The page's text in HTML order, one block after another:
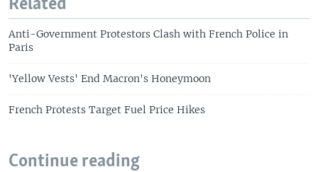
Related
Anti-Government Protestors Clash with French Police in
Paris
'Yellow Vests' End Macron's Honeymoon
French Protests Target Fuel Price Hikes
Continue reading